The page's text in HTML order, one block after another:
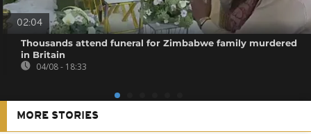
02:04
Thousands attend funeral for Zimbabwe family murdered
in Britain
04/08 - 18:33
MORE STORIES